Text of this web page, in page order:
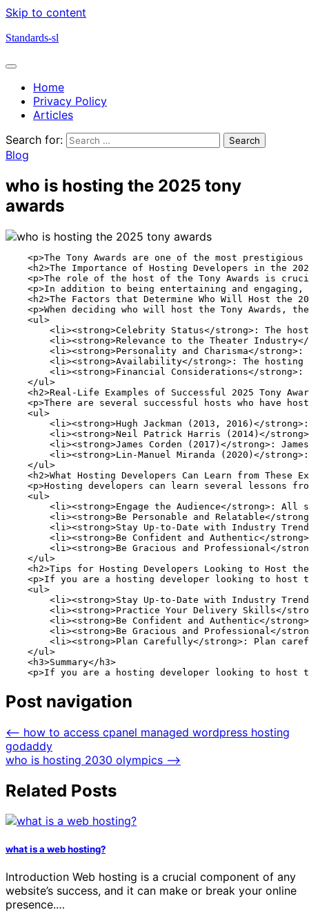
Skip to content
Standards-sl
Home
Privacy Policy
Articles
Search for:
Blog
who is hosting the 2025 tony
awards
<p>The Tony Awards are one of the most
<h2>The Importance of Hosting Developers in the
<p>The role of the host of the Tony Awards is
<p>In addition to being entertaining and
<h2>The Factors that Determine Who Will Host the
<p>When deciding who will host the Tony Awards,
    <ul>
<li><strong>Celebrity Status</strong>: The
<li><strong>Relevance to the Theater
<li><strong>Personality and Charisma</
<li><strong>Availability</strong>: The
<li><strong>Financial Considerations</
    </ul>
<h2>Real-Life Examples of Successful 2025 Tony
<p>There are several successful hosts who have
    <ul>
<li><strong>Hugh Jackman (2013, 2016)</
<li><strong>Neil Patrick Harris (2014)</
<li><strong>James Corden (2017)</strong>:
<li><strong>Lin-Manuel Miranda (2020)</
    </ul>
<h2>What Hosting Developers Can Learn from These
<p>Hosting developers can learn several lessons
    <ul>
<li><strong>Engage the Audience</strong>: All
<li><strong>Be Personable and Relatable</
<li><strong>Stay Up-to-Date with Industry
<li><strong>Be Confident and Authentic</
<li><strong>Be Gracious and Professional</
    </ul>
<h2>Tips for Hosting Developers Looking to Host
<p>If you are a hosting developer looking to host
    <ul>
<li><strong>Stay Up-to-Date with Industry
<li><strong>Practice Your Delivery Skills</
<li><strong>Be Confident and Authentic</
<li><strong>Be Gracious and Professional</
<li><strong>Plan Carefully</strong>: Plan
    </ul>
    <h3>Summary</h3>
<p>If you are a hosting developer looking to host
Post navigation
⟵ how to access cpanel managed wordpress hosting
godaddy
who is hosting 2030 olympics ⟶
Related Posts
what is a web hosting?
Introduction Web hosting is a crucial component of any
website’s success, and it can make or break your online
presence.…